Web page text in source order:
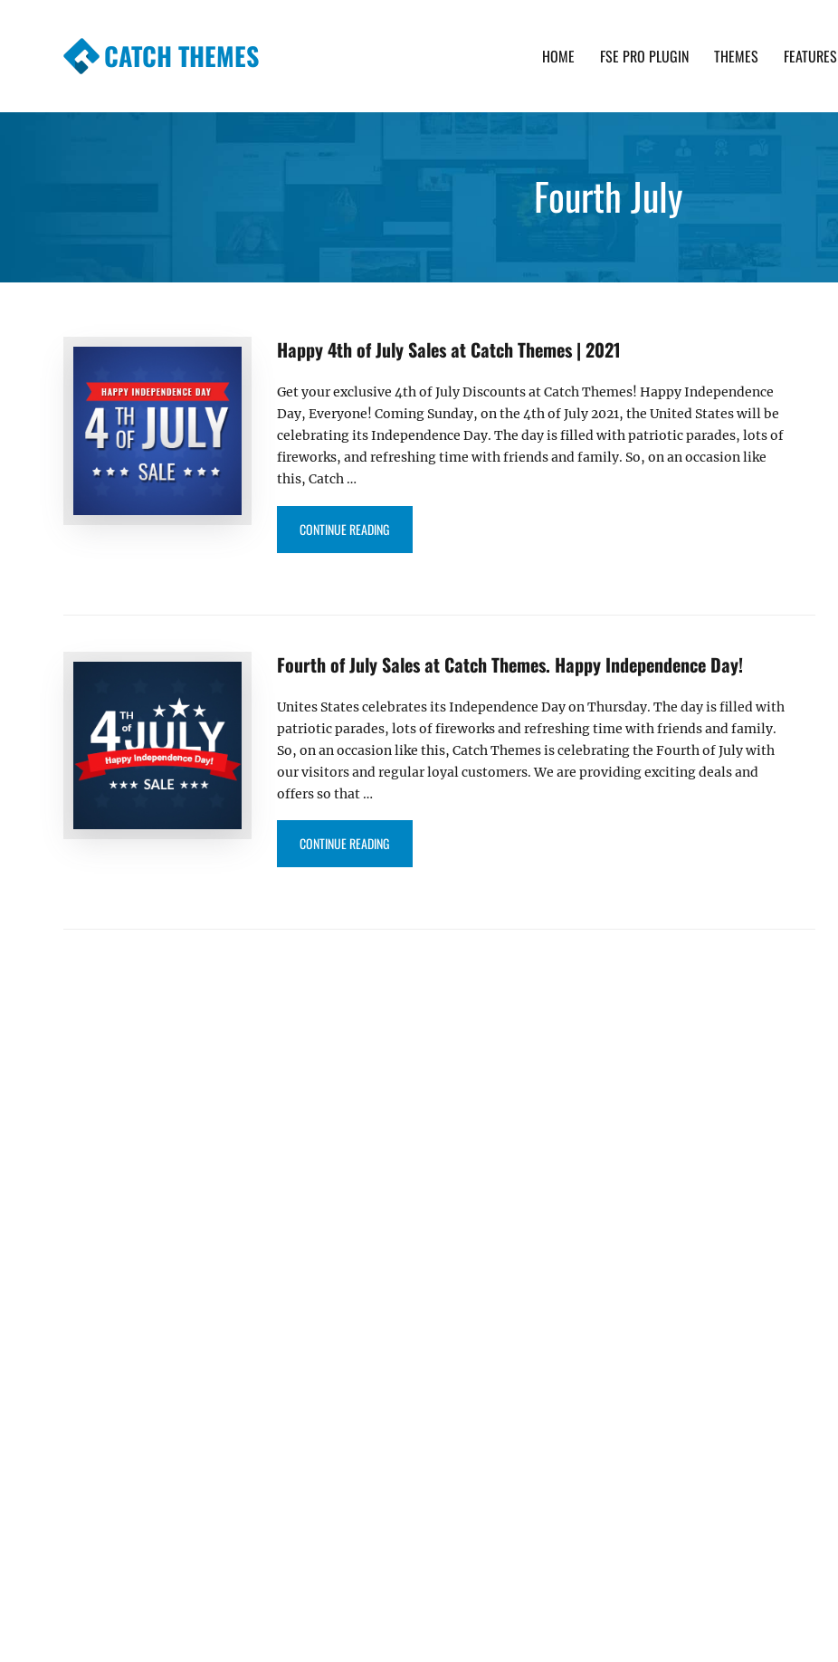
CATCH THEMES HOME FSE PRO PLUGIN THEMES FEATURES
Fourth July
Happy 4th of July Sales at Catch Themes | 2021
Get your exclusive 4th of July Discounts at Catch Themes! Happy Independence
Day, Everyone! Coming Sunday, on the 4th of July 2021, the United States will be
celebrating its Independence Day. The day is filled with patriotic parades, lots of
fireworks, and refreshing time with friends and family. So, on an occasion like
this, Catch …
CONTINUE READING“HAPPY 4TH OF JULY SALES AT CATCH THEMES | 2021”
Fourth of July Sales at Catch Themes. Happy Independence Day!
Unites States celebrates its Independence Day on Thursday. The day is filled with
patriotic parades, lots of fireworks and refreshing time with friends and family.
So, on an occasion like this, Catch Themes is celebrating the Fourth of July with
our visitors and regular loyal customers. We are providing exciting deals and
offers so that …
CONTINUE READING“FOURTH OF JULY SALES AT CATCH THEMES. HAPPY INDEPENDENCE DAY!”